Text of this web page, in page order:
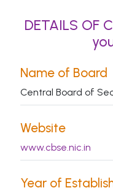
DETAILS OF
Name of Board
Central Board of
Website
www.cbse.nic.in
Year of